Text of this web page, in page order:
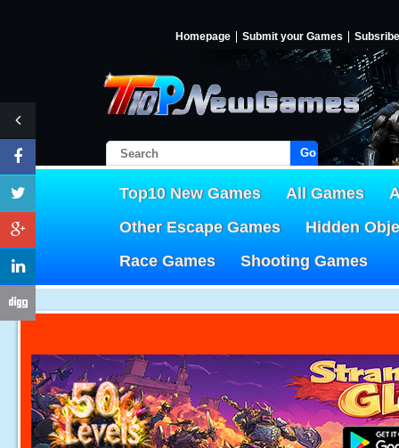
Homepage Submit your Games Subsribe
Go!
Top10 New Games All Games
Other Escape Games
Hidden
Race Games
Shooting Games